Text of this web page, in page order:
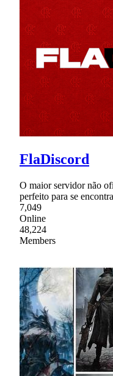
FlaDiscord
O maior servidor não
perfeito para se
7,049
Online
48,224
Members